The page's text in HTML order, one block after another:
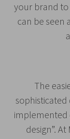
your brand to
can be seen
The
sophisticated
implemented
design”.